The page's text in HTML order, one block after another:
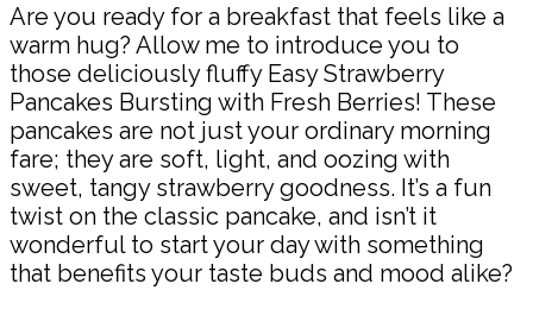
Are you ready for a breakfast that feels like a
warm hug? Allow me to introduce you to
those deliciously fluffy Easy Strawberry
Pancakes Bursting with Fresh Berries! These
pancakes are not just your ordinary morning
fare; they are soft, light, and oozing with
sweet, tangy strawberry goodness. It’s a fun
twist on the classic pancake, and isn’t it
wonderful to start your day with something
that benefits your taste buds and mood alike?